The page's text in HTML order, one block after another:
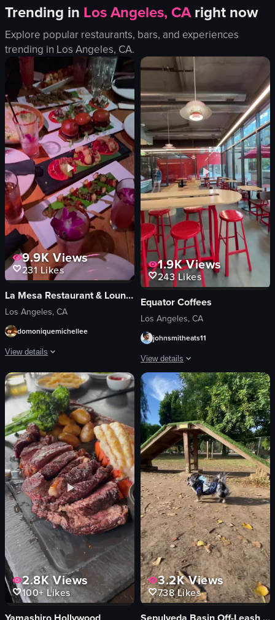
The video begins with a close-up shot of two tiki glasses filled with orange
tiki-style glasses
orange liquid
mint leaves
green laser patterns
tables
chairs
bar area
View full video listing
The video showcases Bathhouse, a
Day Spa
Portrait
Indoor
Wellness enthusiasts
English
New York City, Flatiron district
View full video listing
Trending in Los Angeles, CA right now
Explore popular restaurants, bars, and experiences
trending in Los Angeles, CA.
9.9KViews
231 Likes
La Mesa Restaurant & Lounge
Los Angeles, CA
domoniquemichellee
View details
The video showcases a night out in Los Angeles, featuring scenes from a
drinks
food
fire dancer
saxophone
festive
lively
drinking
eating
View full video listing
1.9KViews
243Likes
Equator Coffees
Los Angeles, CA
johnsmitheats11
View details
The video begins with a view of the
Equator Coffees
iced coffee
red stools
wooden tables
hanging lights
shelves
merchandise
modern
View full video listing
2.8KViews
100+ Likes
3.2KViews
738Likes